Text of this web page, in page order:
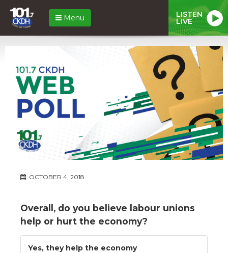
Menu LISTEN
LIVE
OCTOBER 4, 2018
Overall, do you believe labour unions
help or hurt the economy?
Yes, they help the economy